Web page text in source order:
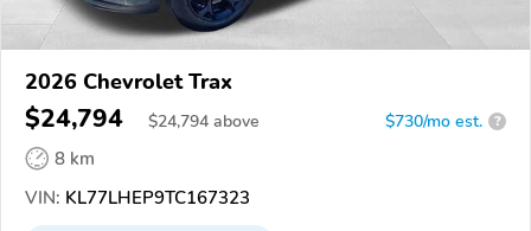
2026 Chevrolet Trax
$24,794 $24,794 above $730/mo est. ?
8 km
VIN: KL77LHEP9TC167323